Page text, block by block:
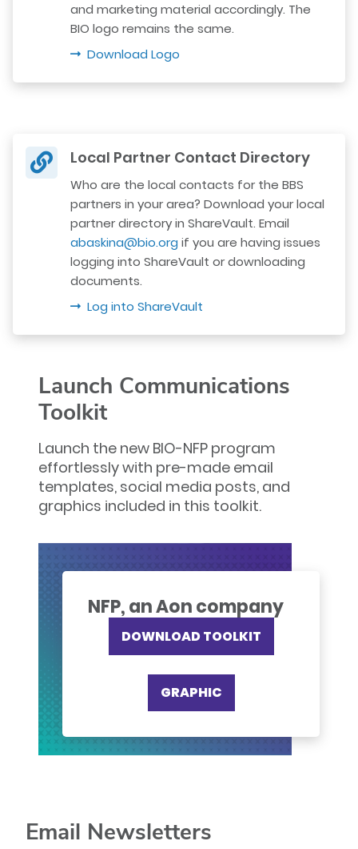
and marketing material accordingly. The
BIO logo remains the same.
Download Logo
Local Partner Contact Directory
Who are the local contacts for the BBS
partners in your area? Download your local
partner directory in ShareVault. Email
abaskina@bio.org if you are having issues
logging into ShareVault or downloading
documents.
Log into ShareVault
Launch Communications
Toolkit
Launch the new BIO-NFP program
effortlessly with pre-made email
templates, social media posts, and
graphics included in this toolkit.
NFP, an Aon company
DOWNLOAD TOOLKIT
GRAPHIC
Email Newsletters